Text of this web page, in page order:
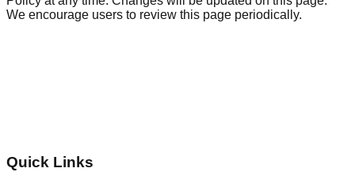
We encourage users to review this page periodically.
Quick Links